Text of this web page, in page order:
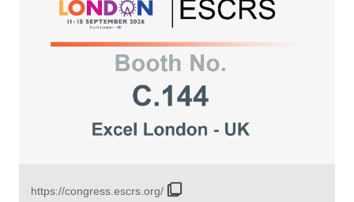
https://congress.escrs.org/